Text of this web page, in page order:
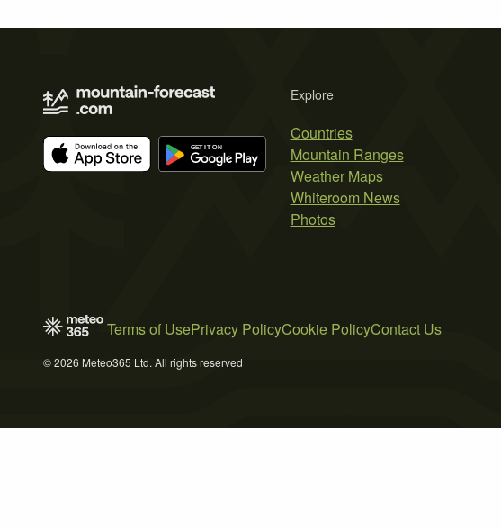
Explore
Countries
Mountain Ranges
Weather Maps
Whiteroom News
Photos
Terms of UsePrivacy PolicyCookie PolicyContact Us
© 2026 Meteo365 Ltd. All rights reserved